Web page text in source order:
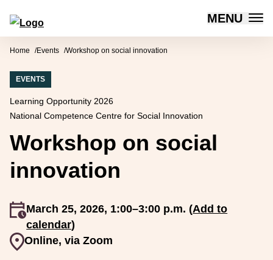
Skip to content
Forum for Social Innovation Sweden MENU
Home Events Workshop on social innovation
EVENTS
Learning Opportunity 2026
National Competence Centre for Social Innovation
Workshop on social
innovation
An event occurs
March 25, 2026, 1:00–3:00 p.m. (Add to
calendar)
Event venue
Online, via Zoom